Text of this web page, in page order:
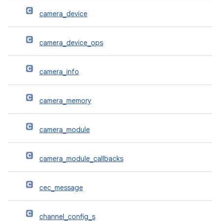
camera_device
camera_device_ops
camera_info
camera_memory
camera_module
camera_module_callbacks
cec_message
channel_config_s